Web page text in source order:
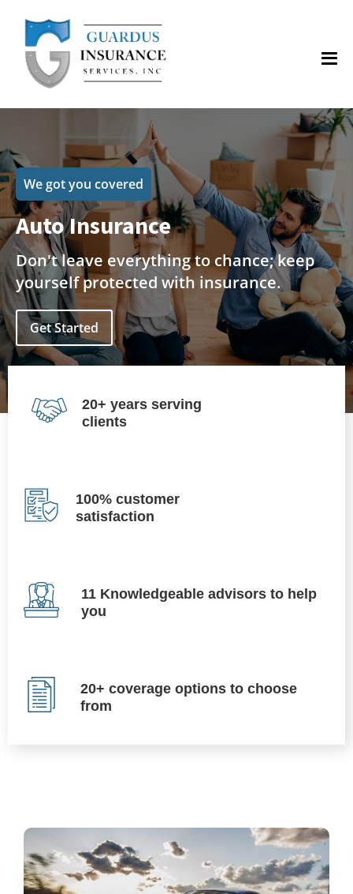
We got you covered
Auto Insurance
Don't leave everything to chance; keep
yourself protected with insurance.
Get Started
20+ years serving
clients
100% customer
satisfaction
11 Knowledgeable advisors to help
you
20+ coverage options to choose
from